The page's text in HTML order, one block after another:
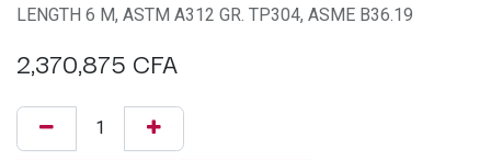
LENGTH 6 M, ASTM A312 GR. TP304, ASME B36.19
2,370,875 CFA